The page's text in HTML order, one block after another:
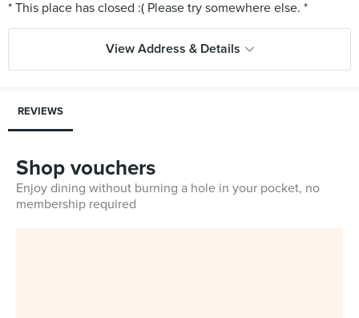
View Address & Details
REVIEWS
Shop vouchers
Enjoy dining without burning a hole in your pocket, no
membership required